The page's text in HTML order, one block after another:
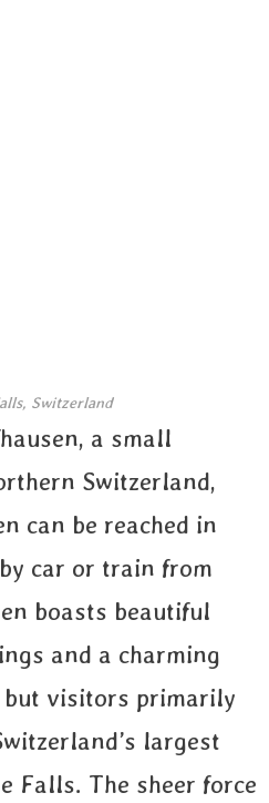
Switzerland
a small
Switzerland,
can be reached in
car or train from
boasts beautiful
and a charming
visitors primarily
largest
Falls. The sheer force